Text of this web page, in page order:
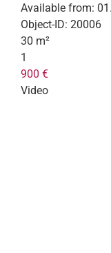
Available from:
Object-ID: 20006
30 m²
1
900 €
Video